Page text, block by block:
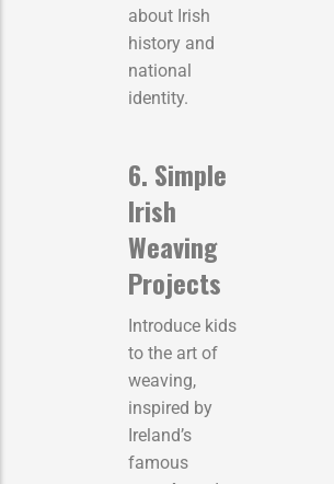
about Irish
history and
national
identity.
6. Simple
Irish
Weaving
Projects
Introduce kids
to the art of
weaving,
inspired by
Ireland’s
famous